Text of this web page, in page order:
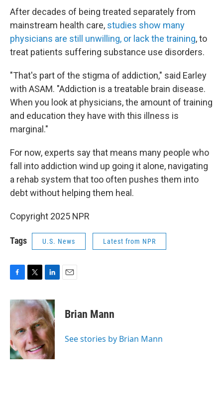
After decades of being treated separately from
mainstream health care, studies show many
physicians are still unwilling, or lack the training, to
treat patients suffering substance use disorders.
"That's part of the stigma of addiction," said Earley
with ASAM. "Addiction is a treatable brain disease.
When you look at physicians, the amount of training
and education they have with this illness is
marginal."
For now, experts say that means many people who
fall into addiction wind up going it alone, navigating
a rehab system that too often pushes them into
debt without helping them heal.
Copyright 2025 NPR
Tags U.S. News Latest from NPR
c
e
o
o
k
i
t
e
r
n
k
e
d
I
n
Brian Mann
See stories by Brian Mann